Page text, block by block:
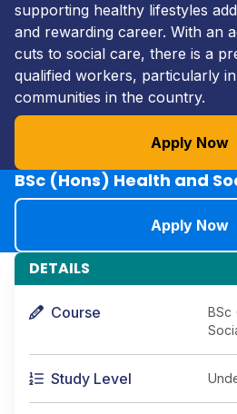
supporting healthy lifestyles
and rewarding career. With an
cuts to social care, there is a
qualified workers, particularly
communities in the country.
Apply Now
BSc (Hons) Health and
Apply Now
DETAILS
Course
BSc
Study Level